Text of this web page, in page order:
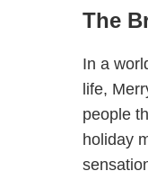
The
In a
life,
people
holiday